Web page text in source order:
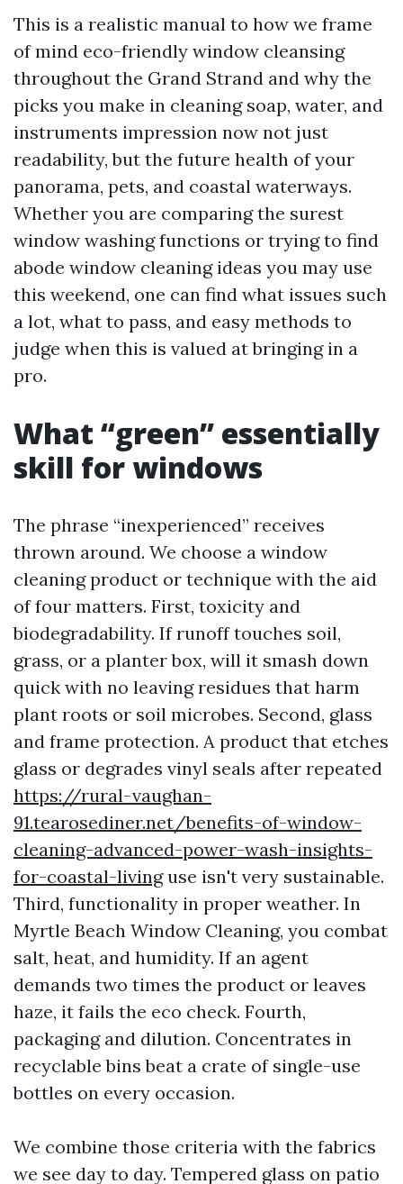
This is a realistic manual to how we frame
of mind eco-friendly window cleansing
throughout the Grand Strand and why the
picks you make in cleaning soap, water, and
instruments impression now not just
readability, but the future health of your
panorama, pets, and coastal waterways.
Whether you are comparing the surest
window washing functions or trying to find
abode window cleaning ideas you may use
this weekend, one can find what issues such
a lot, what to pass, and easy methods to
judge when this is valued at bringing in a
pro.
What “green” essentially
skill for windows
The phrase “inexperienced” receives
thrown around. We choose a window
cleaning product or technique with the aid
of four matters. First, toxicity and
biodegradability. If runoff touches soil,
grass, or a planter box, will it smash down
quick with no leaving residues that harm
plant roots or soil microbes. Second, glass
and frame protection. A product that etches
glass or degrades vinyl seals after repeated
https://rural-vaughan-
91.tearosediner.net/benefits-of-window-
cleaning-advanced-power-wash-insights-
for-coastal-livinguse isn't very sustainable.
Third, functionality in proper weather. In
Myrtle Beach Window Cleaning, you combat
salt, heat, and humidity. If an agent
demands two times the product or leaves
haze, it fails the eco check. Fourth,
packaging and dilution. Concentrates in
recyclable bins beat a crate of single-use
bottles on every occasion.
We combine those criteria with the fabrics
we see day to day. Tempered glass on patio